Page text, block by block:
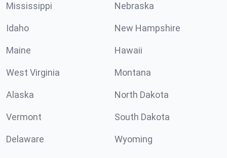
Mississippi Nebraska
Idaho New Hampshire
Maine Hawaii
West Virginia Montana
Alaska North Dakota
Vermont South Dakota
Delaware Wyoming